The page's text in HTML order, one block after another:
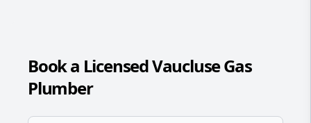
Book a Licensed Vaucluse Gas
Plumber